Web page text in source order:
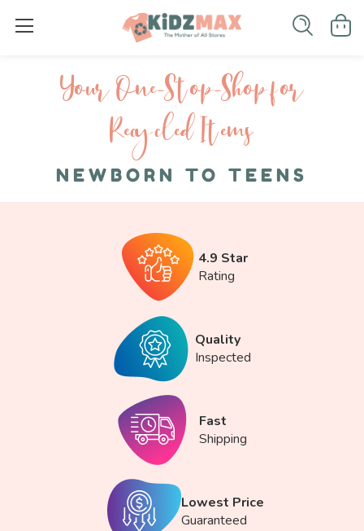
Your One-S top-Shop for
Recycled I tems
NEWBORN TO TEENS
4.9 Star
Rating
Quality
Inspected
Fast
Shipping
Lowest Price
Guaranteed